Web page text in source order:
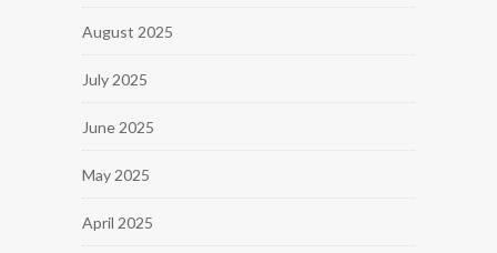
August 2025
July 2025
June 2025
May 2025
April 2025